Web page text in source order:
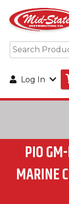
Log In
PIO
MARINE